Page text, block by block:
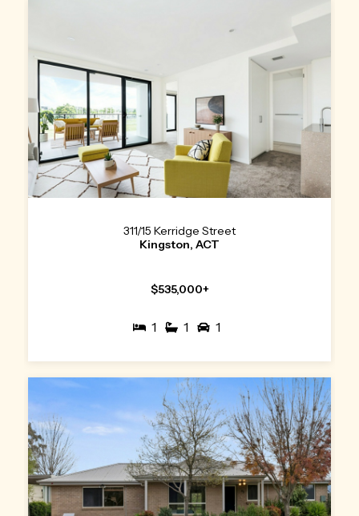
311/15 Kerridge Street
Kingston, ACT
$535,000+
1 1 1